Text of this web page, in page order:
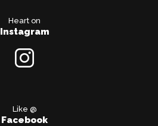
Heart on
Instagram
Like @
Facebook